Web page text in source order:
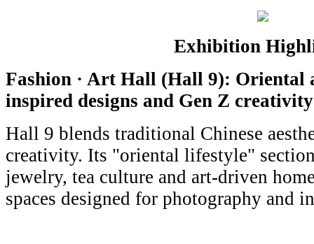
Exhibition
Fashion · Art Hall (Hall 9): Oriental
inspired designs and Gen Z creativity
Hall 9 blends traditional Chinese
creativity. Its "oriental lifestyle"
jewelry, tea culture and art-driven
spaces designed for photography and